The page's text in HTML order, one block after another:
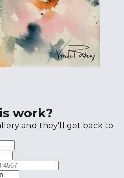
work?
and they'll get back to